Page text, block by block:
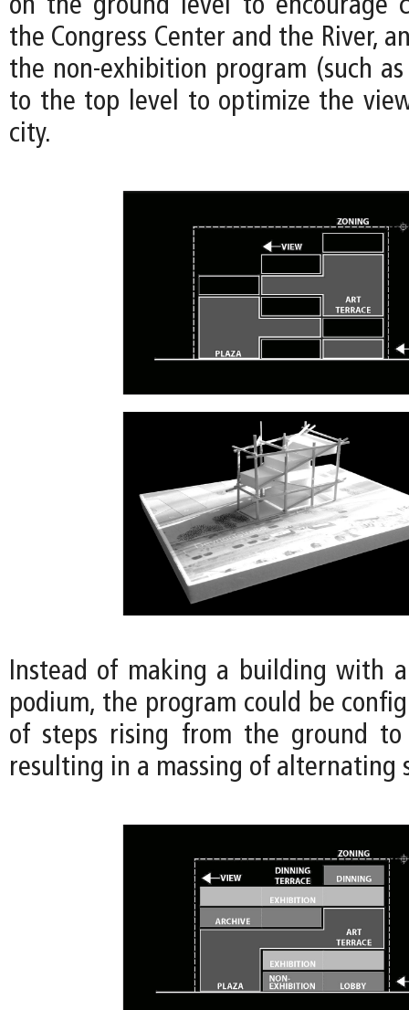
on the ground level to encourage
the Congress Center and the River,
the non-exhibition program (such
to the top level to optimize the
city.
Instead of making a building with
podium, the program could be
of steps rising from the ground
resulting in a massing of alternating